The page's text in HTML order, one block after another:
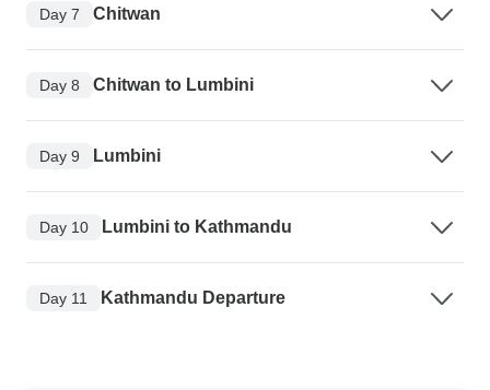
Day 7 Chitwan
Day 8 Chitwan to Lumbini
Day 9 Lumbini
Day 10 Lumbini to Kathmandu
Day 11 Kathmandu Departure